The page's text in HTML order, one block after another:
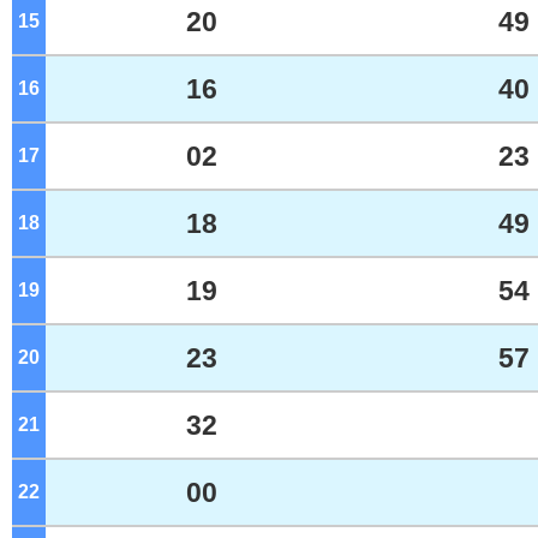
15 20 49
16 16 40
17 02 23
18 18 49
19 19 54
20 23 57
21 32
22 00